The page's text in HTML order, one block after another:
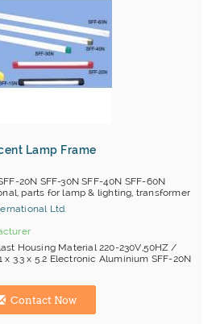
Lamp Frame
20N SFF-30N SFF-40N SFF-60N
parts for lamp & lighting, transformer
Ltd.
Housing Material 220-230V,50HZ /
x 3.3 x 5.2 Electronic Aluminium SFF-20N
Contact Now